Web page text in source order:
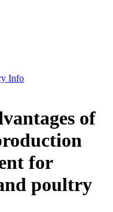
Info
of
for
poultry